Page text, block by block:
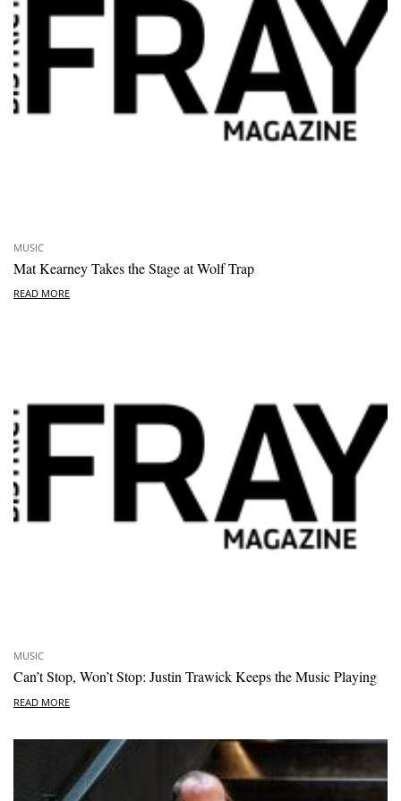
MUSIC
Mat Kearney Takes the Stage at Wolf Trap
READ MORE
MUSIC
Can’t Stop, Won’t Stop: Justin Trawick Keeps the Music Playing
READ MORE